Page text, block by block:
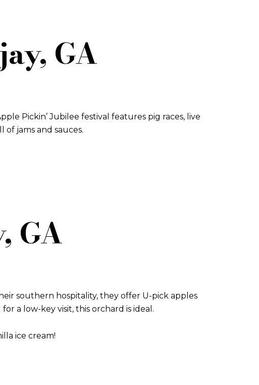
GA
Pickin’ Jubilee festival features pig races, live
of jams and sauces.
GA
southern hospitality, they offer U-pick apples
a low-key visit, this orchard is ideal.
ice cream!